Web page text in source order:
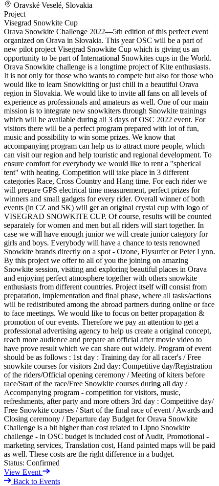
Oravské Veselé, Slovakia
Project
Visegrad Snowkite Cup
Orava Snowkite Challenge 2022—5th edition of this perfect event
organized on Orava in Slovakia. This year OSC will be a part of
new pilot project Visegrad Snowkite Cup which is giving us an
opportunity to be part of International Snowkites cups in the World.
Orava Snowkite challenge is a longtime project of Kite enthusiasts.
It is not only for those who wants to compete but also for those who
would like to learn Snowkiting or just chill in a beautiful Orava
region in Slovakia. We would like to invite all fans on all levels of
experience as professionals and amateurs as well. One of our main
mission is to integrate new snowkiters through Snowkite trainings
which will be available during all 3 days of OSC 2022 event. For
visitors there will be a perfect program prepared with lot of fun,
music and possibility to win some prizes. We know that
accompanying program can help us to attract more people, which
can visit our region and help touristic and regional development. To
ensure comfort for everybody we would like to rent a "spherical
tent" with heating. Competition will take place in 3 different
categories Race, Cross Country and Hang time. For each rider we
will prepare GPS electrical time measurement, perfect prizes for
winners and small gadgets for every rider. Overall winner of both
events (in CZ and SK) will get an original crystal cup with logo of
VISEGRAD SNOWKITE CUP. Of course, results will be counted
separately for women and men but all riders will start together. In
case we will have enough junior we will create junior category for
girls and boys. Everybody will have a chance to tests renowned
Snowkite brands directly on a spot - Ozone, Flysurfer or Peter Lynn.
By this project we offer to all of you the joining on amazing
Snowkite session, visiting and exploring beautiful places in Orava
and enjoying perfect atmosphere together with others snowkite
enthusiasts from different countries. Project itself will consist from
preparation, implementation and final phase, where all tasks/actions
will be redistributed among the abroad partners during online or face
to face meetings. We would like to focus on better propagation &
promotion of our events. Therefore we pay an attention to get a
professional advertising agency to help us create a original concept,
reach more audience and prepare an official after movie video to
have prove result which we can share out widely. Program of event
should be as follows : 1st day : Training day for all racer's / Free
snowkite courses for visitors 2nd day: Competitive day/Registration
of the riders/Official opening ceremony / Meeting of kiters before
race/Start of the race/Free Snowkite courses during all day /
Accompanying program - competition for visitors, music,
refreshments, after party and more others 3rd day : Competitive day/
Free Snowkite courses / Start of the final race of event / Awards and
Closing ceremony / Departure day Budget for Orava Snowkite
Challenge is a bit higher than cost related to Lipno Snowkite
challenge - in OSC budget is included cost of Audit, Promotional -
marketing services, Translation cost, Hand painted maps will be paid
as well. These costs are the right difference in a budget.
Status: Confirmed
View Event
Back to Events